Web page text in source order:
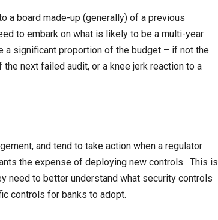
a board made-up (generally) of a previous
to embark on what is likely to be a multi-year
a significant proportion of the budget – if not the
next failed audit, or a knee jerk reaction to a
and tend to take action when a regulator
the expense of deploying new controls. This is
need to better understand what security controls
controls for banks to adopt.